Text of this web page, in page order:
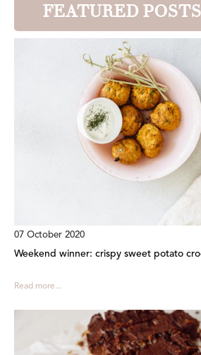
FEATURED POSTS
07 October 2020
Weekend winner: crispy sweet potato
Read more...